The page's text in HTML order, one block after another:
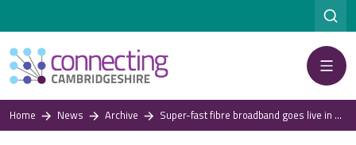
Menu
Home News Archive Super-fast fibre broadband goes live in Wisbech, Whittlesey and March